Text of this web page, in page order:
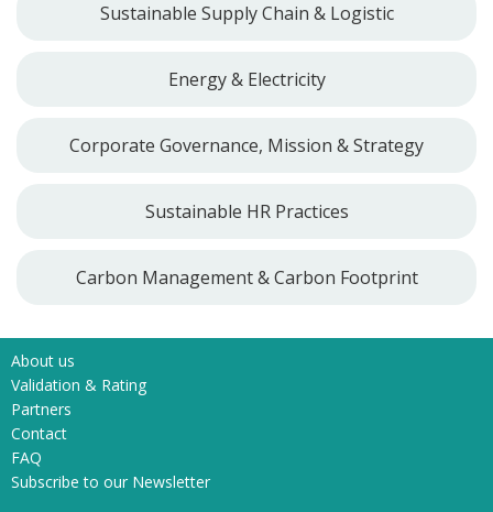
Sustainable Supply Chain & Logistic
Energy & Electricity
Corporate Governance, Mission & Strategy
Sustainable HR Practices
Carbon Management & Carbon Footprint
About us
Validation & Rating
Partners
Contact
FAQ
Subscribe to our Newsletter